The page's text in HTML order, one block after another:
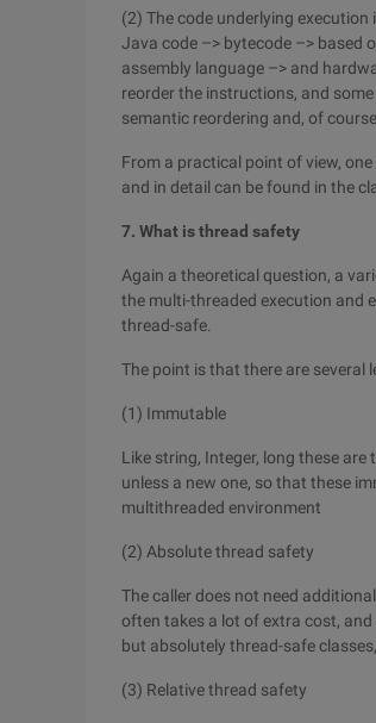
(2) The code underlying
Java code –> bytecode –> based
assembly language –> and
reorder the instructions, and
semantic reordering and, of
From a practical point of view,
and in detail can be found in the
7. What is thread safety
Again a theoretical question, a
the multi-threaded execution and
thread-safe.
The point is that there are several
(1) Immutable
Like string, Integer, long these
unless a new one, so that these
multithreaded environment
(2) Absolute thread safety
The caller does not need
often takes a lot of extra cost,
but absolutely thread-safe
(3) Relative thread safety